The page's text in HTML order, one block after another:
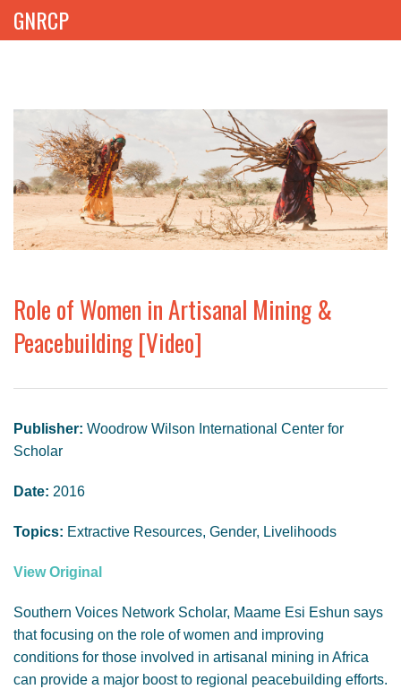
GNRCP
THEMES
LIBRARY
NEWS
PROJECTS
Role of Women in Artisanal Mining &
Peacebuilding [Video]
Publisher: Woodrow Wilson International Center for
Scholar
Date: 2016
Topics: Extractive Resources, Gender, Livelihoods
View Original
Southern Voices Network Scholar, Maame Esi Eshun says
that focusing on the role of women and improving
conditions for those involved in artisanal mining in Africa
can provide a major boost to regional peacebuilding efforts.